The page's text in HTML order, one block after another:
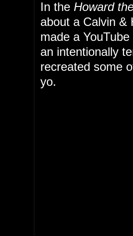
In the Howard
about a Calvin &
made a
an intentionally
recreated some
yo.